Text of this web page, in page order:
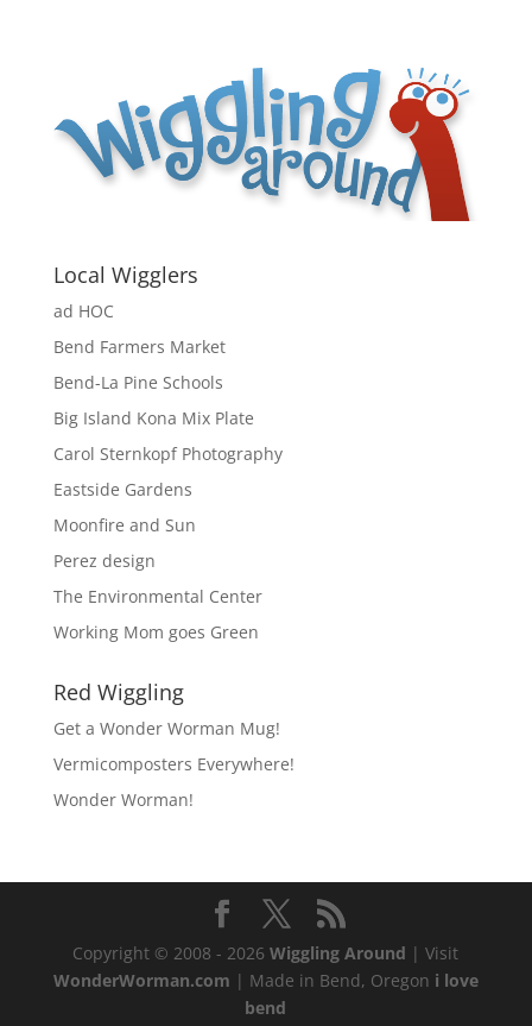
Local Wigglers
ad HOC
Bend Farmers Market
Bend-La Pine Schools
Big Island Kona Mix Plate
Carol Sternkopf Photography
Eastside Gardens
Moonfire and Sun
Perez design
The Environmental Center
Working Mom goes Green
Red Wiggling
Get a Wonder Worman Mug!
Vermicomposters Everywhere!
Wonder Worman!
Copyright © 2008 - 2026Wiggling Around | Visit
WonderWorman.com | Made in Bend, Oregon i love
bend